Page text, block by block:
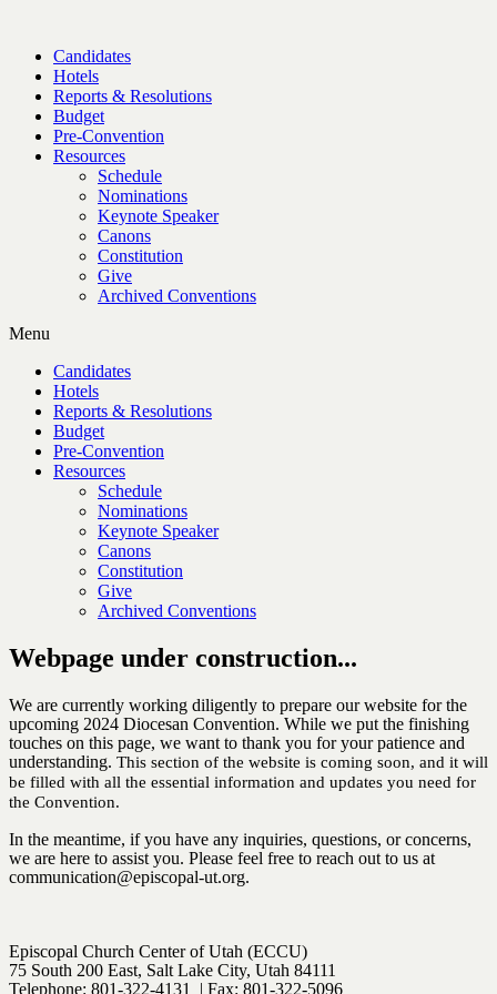
Candidates
Hotels
Reports & Resolutions
Budget
Pre-Convention
Resources
Schedule
Nominations
Keynote Speaker
Canons
Constitution
Give
Archived Conventions
Menu
Candidates
Hotels
Reports & Resolutions
Budget
Pre-Convention
Resources
Schedule
Nominations
Keynote Speaker
Canons
Constitution
Give
Archived Conventions
Webpage under construction...
We are currently working diligently to prepare our website for the
upcoming 2024 Diocesan Convention. While we put the finishing
touches on this page, we want to thank you for your patience and
understanding. This section of the website is coming soon, and it will
be filled with all the essential information and updates you need for
the Convention.
In the meantime, if you have any inquiries, questions, or concerns,
we are here to assist you. Please feel free to reach out to us at
communication@episcopal-ut.org.
Episcopal Church Center of Utah (ECCU)
75 South 200 East, Salt Lake City, Utah 84111
Telephone: 801-322-4131 | Fax: 801-322-5096